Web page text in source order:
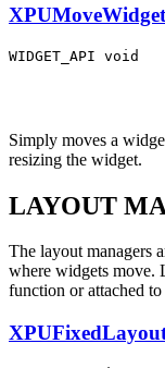
WIDGET_API
Simply moves a
resizing the widget.
LAYOUT
The layout managers
where widgets move.
function or attached